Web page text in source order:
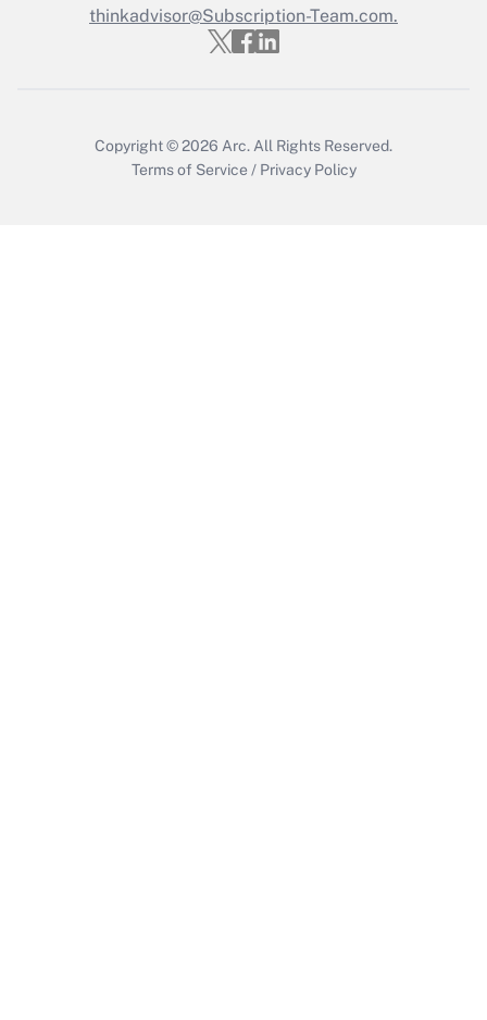
Get Answer
thinkadvisor@Subscription-Team.com.
Copyright © 2026 Arc. All Rights Reserved.
Terms of Service / Privacy Policy